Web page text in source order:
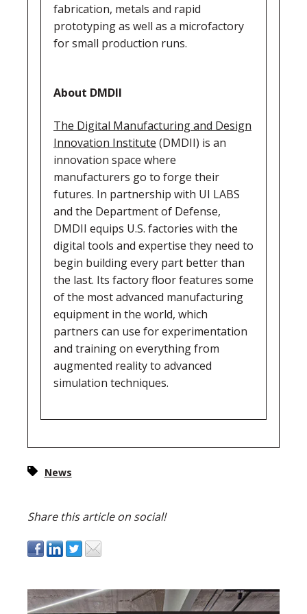
fabrication, metals and rapid
prototyping as well as a microfactory
for small production runs.
About DMDII
The Digital Manufacturing and Design
Innovation Institute (DMDII) is an
innovation space where
manufacturers go to forge their
futures. In partnership with UI LABS
and the Department of Defense,
DMDII equips U.S. factories with the
digital tools and expertise they need to
begin building every part better than
the last. Its factory floor features some
of the most advanced manufacturing
equipment in the world, which
partners can use for experimentation
and training on everything from
augmented reality to advanced
simulation techniques.
News
Share this article on social!